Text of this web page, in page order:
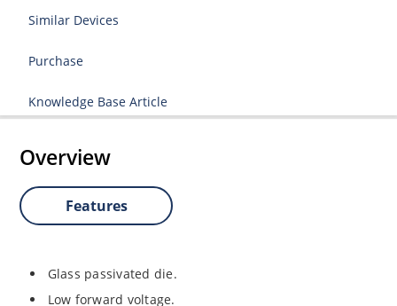
Similar Devices
Purchase
Knowledge Base Article
Overview
Features
Glass passivated die.
Low forward voltage.